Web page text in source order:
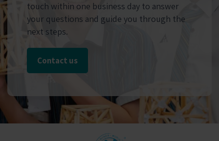
touch within one business day to answer
your questions and guide you through the
next steps.
Contact us